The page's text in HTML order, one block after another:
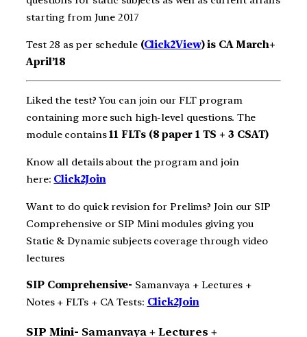
starting from June 2017
Test 28 as per schedule (Click2View) is CA March+
April’18
Liked the test? You can join our FLT program
containing more such high-level questions. The
module contains11 FLTs (8 paper 1 TS + 3 CSAT)
Know all details about the program and join
here: Click2Join
Want to do quick revision for Prelims? Join our SIP
Comprehensive or SIP Mini modules giving you
Static & Dynamic subjects coverage through video
lectures
SIP Comprehensive- Samanvaya + Lectures +
Notes + FLTs + CA Tests: Click2Join
SIP Mini- Samanvaya + Lectures +